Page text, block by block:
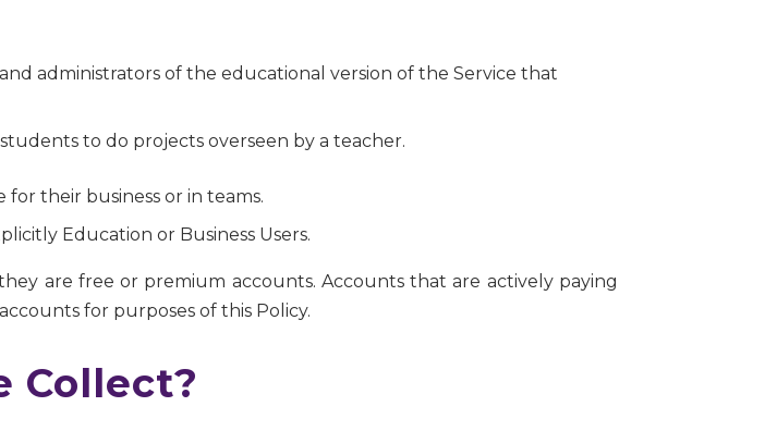
administrators of the educational version of the Service that
to do projects overseen by a teacher.
for their business or in teams.
Education or Business Users.
are free or premium accounts. Accounts that are actively paying
for purposes of this Policy.
Collect?